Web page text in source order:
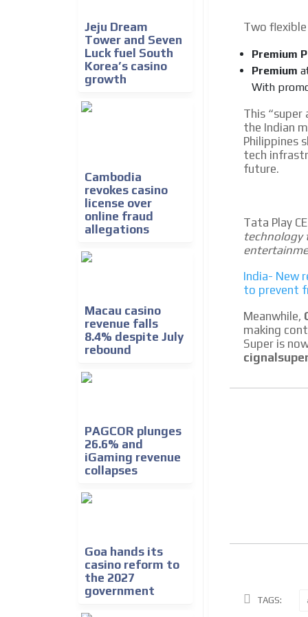
Jeju Dream
Tower and Seven
Luck fuel South
Korea’s casino
growth
Cambodia
revokes casino
license over
online fraud
allegations
Macau casino
revenue falls
8.4% despite July
rebound
PAGCOR plunges
26.6% and
iGaming revenue
collapses
Goa hands its
casino reform to
the 2027
government
Two
Premium
Premium
With
This
the Indian
Philippines
tech
future.
Tata Play
technology
India- New
to prevent
Meanwhile,
making
Super is
TAGS: